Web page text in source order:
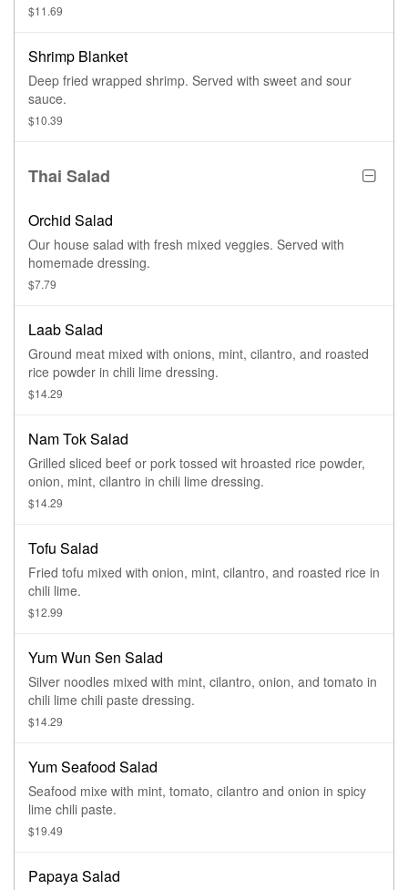
$11.69
Shrimp Blanket
Deep fried wrapped shrimp. Served with sweet and sour
sauce.
$10.39
Thai Salad
Orchid Salad
Our house salad with fresh mixed veggies. Served with
homemade dressing.
$7.79
Laab Salad
Ground meat mixed with onions, mint, cilantro, and roasted
rice powder in chili lime dressing.
$14.29
Nam Tok Salad
Grilled sliced beef or pork tossed wit hroasted rice powder,
onion, mint, cilantro in chili lime dressing.
$14.29
Tofu Salad
Fried tofu mixed with onion, mint, cilantro, and roasted rice in
chili lime.
$12.99
Yum Wun Sen Salad
Silver noodles mixed with mint, cilantro, onion, and tomato in
chili lime chili paste dressing.
$14.29
Yum Seafood Salad
Seafood mixe with mint, tomato, cilantro and onion in spicy
lime chili paste.
$19.49
Papaya Salad